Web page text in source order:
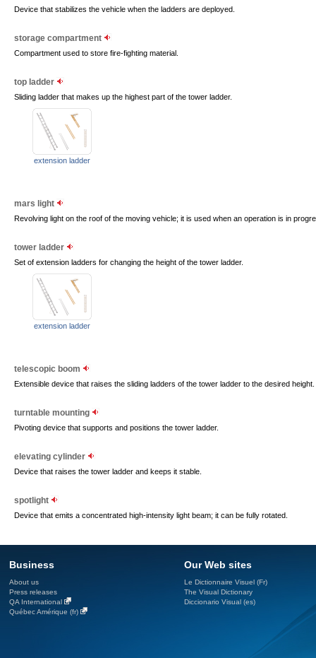
Device that stabilizes the vehicle when the ladders are deployed.
storage compartment
Compartment used to store fire-fighting material.
top ladder
Sliding ladder that makes up the highest part of the tower ladder.
extension ladder
mars light
Revolving light on the roof of the moving vehicle; it is used when an operation is in
tower ladder
Set of extension ladders for changing the height of the tower ladder.
extension ladder
telescopic boom
Extensible device that raises the sliding ladders of the tower ladder to the desired height.
turntable mounting
Pivoting device that supports and positions the tower ladder.
elevating cylinder
Device that raises the tower ladder and keeps it stable.
spotlight
Device that emits a concentrated high-intensity light beam; it can be fully rotated.
Business
About us
Press releases
QA International
Québec Amérique (fr)
Our Web sites
Le Dictionnaire Visuel (Fr)
The Visual Dictionary
Diccionario Visual (es)